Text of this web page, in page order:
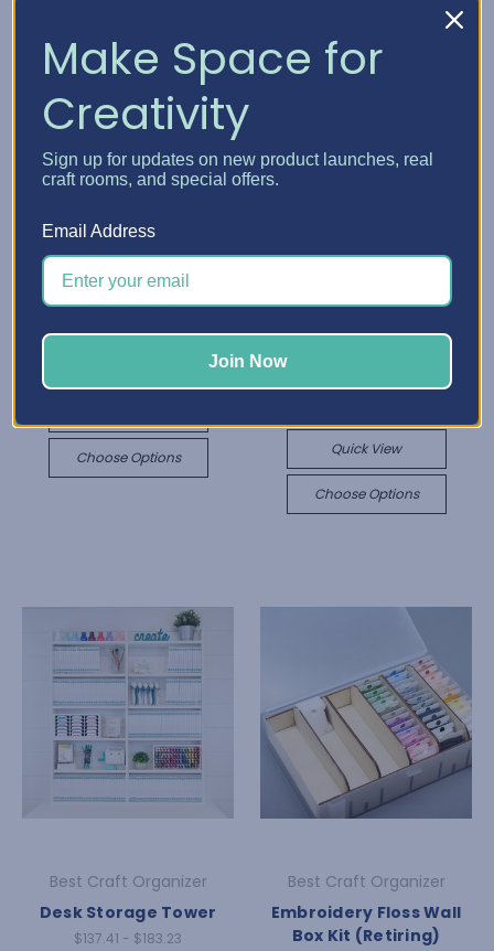
Best Craft Organizer
Choose Options
Best Craft Organizer
Cabinet
Quick View
Choose Options
Best Craft Organizer
Desk Storage Tower
$137.41 - $183.23
Best Craft Organizer
Embroidery Floss Wall
Box Kit (Retiring)
Make Space for
Creativity
Sign up for updates on new product launches, real
craft rooms, and special offers.
Email Address
Join Now